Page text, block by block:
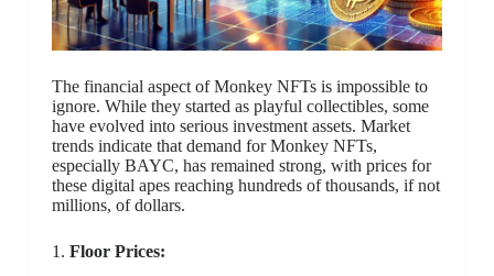
The financial aspect of Monkey NFTs is impossible to
ignore. While they started as playful collectibles, some
have evolved into serious investment assets. Market
trends indicate that demand for Monkey NFTs,
especially BAYC, has remained strong, with prices for
these digital apes reaching hundreds of thousands, if not
millions, of dollars.
1. Floor Prices: